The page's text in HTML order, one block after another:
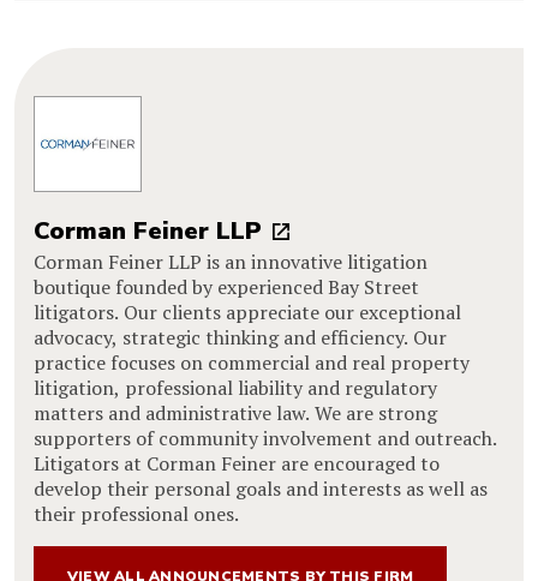
Corman Feiner LLP
Corman Feiner LLP is an innovative litigation
boutique founded by experienced Bay Street
litigators. Our clients appreciate our exceptional
advocacy, strategic thinking and efficiency. Our
practice focuses on commercial and real property
litigation, professional liability and regulatory
matters and administrative law. We are strong
supporters of community involvement and outreach.
Litigators at Corman Feiner are encouraged to
develop their personal goals and interests as well as
their professional ones.
VIEW ALL ANNOUNCEMENTS BY THIS FIRM